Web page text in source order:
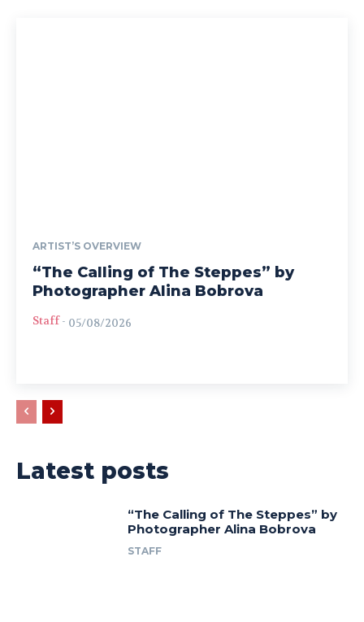
ARTIST’S OVERVIEW
“The Calling of The Steppes” by
Photographer Alina Bobrova
Staff - 05/08/2026
Latest posts
“The Calling of The Steppes” by
Photographer Alina Bobrova
STAFF